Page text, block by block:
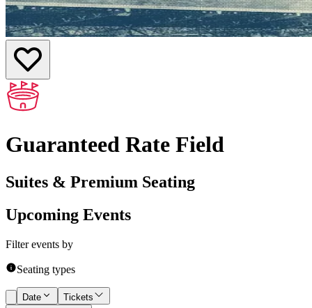
Guaranteed Rate Field
Suites & Premium Seating
Upcoming Events
Filter events by
Seating types
Date
Tickets